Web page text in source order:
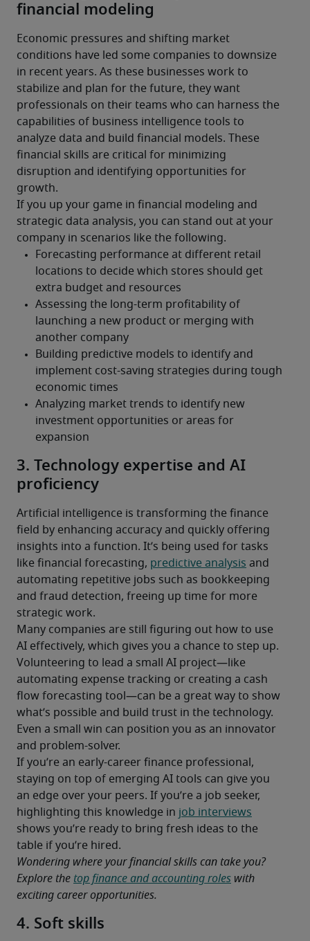
financial modeling
Economic pressures and shifting market
conditions have led some companies to downsize
in recent years. As these businesses work to
stabilize and plan for the future, they want
professionals on their teams who can harness the
capabilities of business intelligence tools to
analyze data and build financial models. These
financial skills are critical for minimizing
disruption and identifying opportunities for
growth.
If you up your game in financial modeling and
strategic data analysis, you can stand out at your
company in scenarios like the following.
3. Technology expertise and AI
proficiency
Artificial intelligence is transforming the finance
field by enhancing accuracy and quickly offering
insights into a function. It’s being used for tasks
like financial forecasting, predictive analysis and
automating repetitive jobs such as bookkeeping
and fraud detection, freeing up time for more
strategic work.
Many companies are still figuring out how to use
AI effectively, which gives you a chance to step up.
Volunteering to lead a small AI project—like
automating expense tracking or creating a cash
flow forecasting tool—can be a great way to show
what’s possible and build trust in the technology.
Even a small win can position you as an innovator
and problem-solver.
If you’re an early-career finance professional,
staying on top of emerging AI tools can give you
an edge over your peers. If you’re a job seeker,
highlighting this knowledge in job interviews
shows you’re ready to bring fresh ideas to the
table if you’re hired.
Wondering where your financial skills can take you?
Explore the top finance and accounting roles with
exciting career opportunities.
4. Soft skills